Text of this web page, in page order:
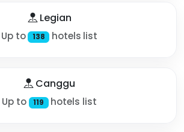
Legian
Up to 138 hotels list
Canggu
Up to 119 hotels list